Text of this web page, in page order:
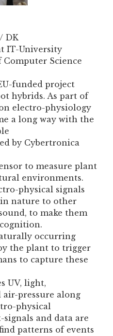
DK
IT-University
Computer Science
funded project
hybrids. As part of
electro-physiology
a long way with the
by Cybertronica
to measure plant
environments.
physical signals
nature to other
to make them
occurring
the plant to trigger
to capture these
UV, light,
air-pressure along
physical
signals and data are
patterns of events